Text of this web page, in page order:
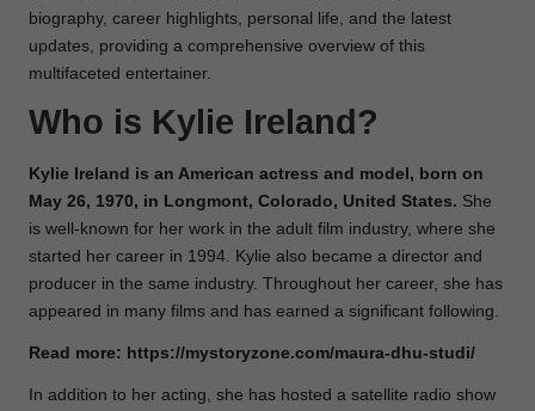
biography, career highlights, personal life, and the latest
updates, providing a comprehensive overview of this
multifaceted entertainer.
Who is Kylie Ireland?
Kylie Ireland is an American actress and model, born on
May 26, 1970, in Longmont, Colorado, United States. She
is well-known for her work in the adult film industry, where she
started her career in 1994. Kylie also became a director and
producer in the same industry. Throughout her career, she has
appeared in many films and has earned a significant following.
Read more: https://mystoryzone.com/maura-dhu-studi/
In addition to her acting, she has hosted a satellite radio show